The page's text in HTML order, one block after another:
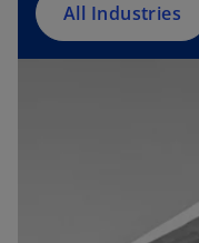
All Industries